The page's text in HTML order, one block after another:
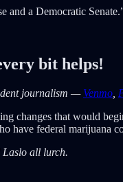
and a Democratic
bit helps!
journalism — Venmo
changes that would
have federal marijuana
Laslo all lurch.